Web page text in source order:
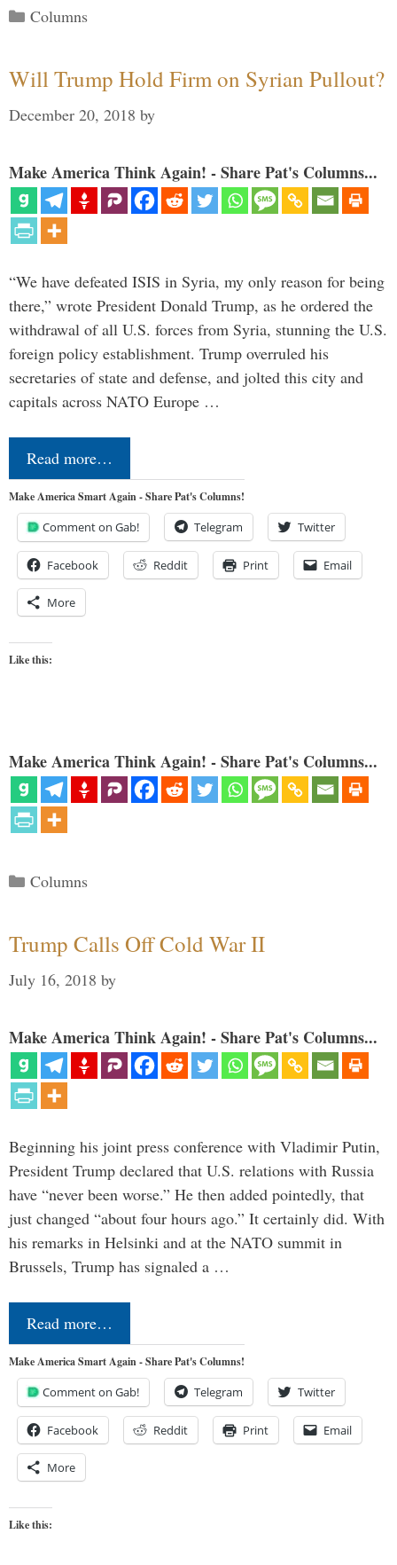
Categories
Columns
Will Trump Hold Firm on Syrian Pullout?
December 20, 2018 by
Make America Think Again! - Share Pat's Columns...
“We have defeated ISIS in Syria, my only reason for being
there,” wrote President Donald Trump, as he ordered the
withdrawal of all U.S. forces from Syria, stunning the U.S.
foreign policy establishment. Trump overruled his
secretaries of state and defense, and jolted this city and
capitals across NATO Europe …
Read more…
Make America Smart Again - Share Pat's Columns!
Comment on Gab! Telegram Twitter
Facebook Reddit Print Email
More
Like this:
Make America Think Again! - Share Pat's Columns...
Categories
Columns
Trump Calls Off Cold War II
July 16, 2018 by
Make America Think Again! - Share Pat's Columns...
Beginning his joint press conference with Vladimir Putin,
President Trump declared that U.S. relations with Russia
have “never been worse.” He then added pointedly, that
just changed “about four hours ago.” It certainly did. With
his remarks in Helsinki and at the NATO summit in
Brussels, Trump has signaled a …
Read more…
Make America Smart Again - Share Pat's Columns!
Comment on Gab! Telegram Twitter
Facebook Reddit Print Email
More
Like this: